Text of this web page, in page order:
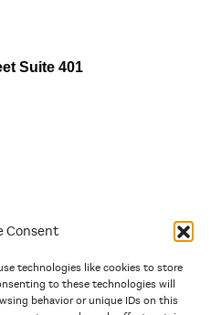
Consent
technologies like cookies to store
to these technologies will
behavior or unique IDs on this
Suite 401